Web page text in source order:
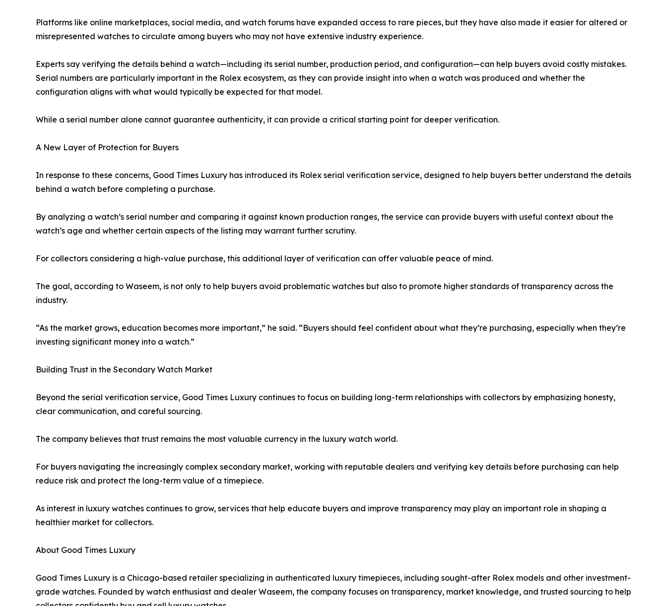
Platforms like online marketplaces, social media, and watch forums have expanded access to rare pieces, but they have also made it easier for altered or
misrepresented watches to circulate among buyers who may not have extensive industry experience.
Experts say verifying the details behind a watch—including its serial number, production period, and configuration—can help buyers avoid costly mistakes.
Serial numbers are particularly important in the Rolex ecosystem, as they can provide insight into when a watch was produced and whether the
configuration aligns with what would typically be expected for that model.
While a serial number alone cannot guarantee authenticity, it can provide a critical starting point for deeper verification.
A New Layer of Protection for Buyers
In response to these concerns, Good Times Luxury has introduced its Rolex serial verification service, designed to help buyers better understand the details
behind a watch before completing a purchase.
By analyzing a watch’s serial number and comparing it against known production ranges, the service can provide buyers with useful context about the
watch’s age and whether certain aspects of the listing may warrant further scrutiny.
For collectors considering a high-value purchase, this additional layer of verification can offer valuable peace of mind.
The goal, according to Waseem, is not only to help buyers avoid problematic watches but also to promote higher standards of transparency across the
industry.
“As the market grows, education becomes more important,” he said. “Buyers should feel confident about what they’re purchasing, especially when they’re
investing significant money into a watch.”
Building Trust in the Secondary Watch Market
Beyond the serial verification service, Good Times Luxury continues to focus on building long-term relationships with collectors by emphasizing honesty,
clear communication, and careful sourcing.
The company believes that trust remains the most valuable currency in the luxury watch world.
For buyers navigating the increasingly complex secondary market, working with reputable dealers and verifying key details before purchasing can help
reduce risk and protect the long-term value of a timepiece.
As interest in luxury watches continues to grow, services that help educate buyers and improve transparency may play an important role in shaping a
healthier market for collectors.
About Good Times Luxury
Good Times Luxury is a Chicago-based retailer specializing in authenticated luxury timepieces, including sought-after Rolex models and other investment-
grade watches. Founded by watch enthusiast and dealer Waseem, the company focuses on transparency, market knowledge, and trusted sourcing to help